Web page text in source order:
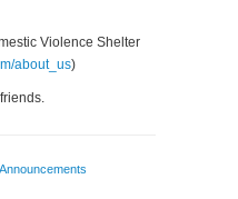
Violence Shelter
about_us)